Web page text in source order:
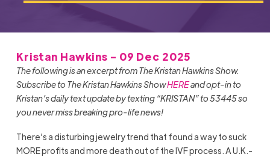
Kristan Hawkins - 09 Dec 2025
The following is an excerpt from The Kristan Hawkins Show.
Subscribe to The Kristan Hawkins ShowHEREand opt-in to
Kristan’s daily text update by texting “KRISTAN” to 53445 so
you never miss breaking pro-life news!
There’s a disturbing jewelry trend that found a way to suck
MORE profits and more death out of the IVF process. A U.K.-